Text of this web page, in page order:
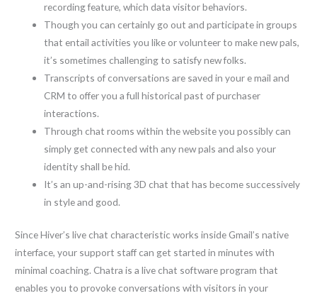
recording feature, which data visitor behaviors.
Though you can certainly go out and participate in groups
that entail activities you like or volunteer to make new pals,
it’s sometimes challenging to satisfy new folks.
Transcripts of conversations are saved in your e mail and
CRM to offer you a full historical past of purchaser
interactions.
Through chat rooms within the website you possibly can
simply get connected with any new pals and also your
identity shall be hid.
It’s an up-and-rising 3D chat that has become successively
in style and good.
Since Hiver’s live chat characteristic works inside Gmail’s native
interface, your support staff can get started in minutes with
minimal coaching. Chatra is a live chat software program that
enables you to provoke conversations with visitors in your